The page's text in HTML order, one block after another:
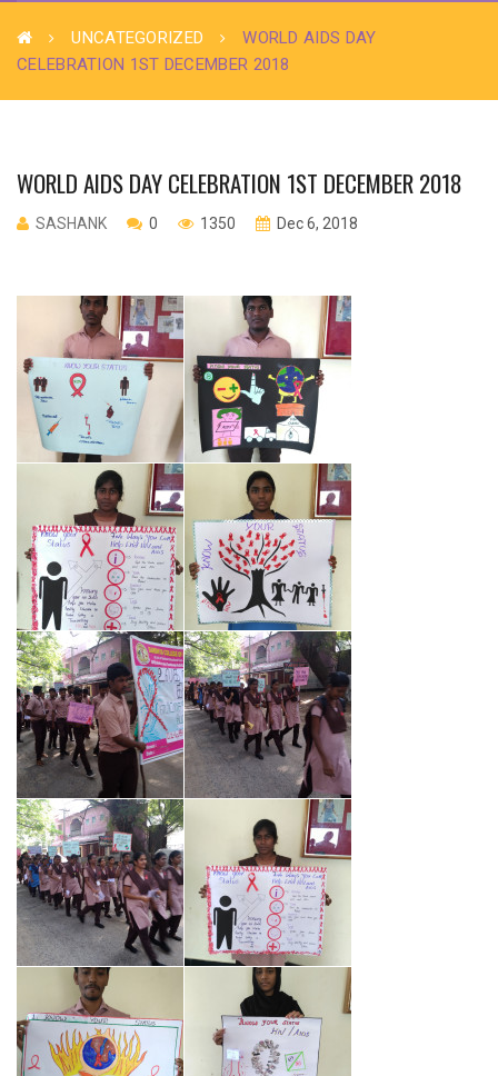
UNCATEGORIZED
WORLD AIDS DAY
CELEBRATION 1ST DECEMBER 2018
WORLD AIDS DAY CELEBRATION 1ST DECEMBER 2018
SASHANK 0 1350 Dec 6, 2018